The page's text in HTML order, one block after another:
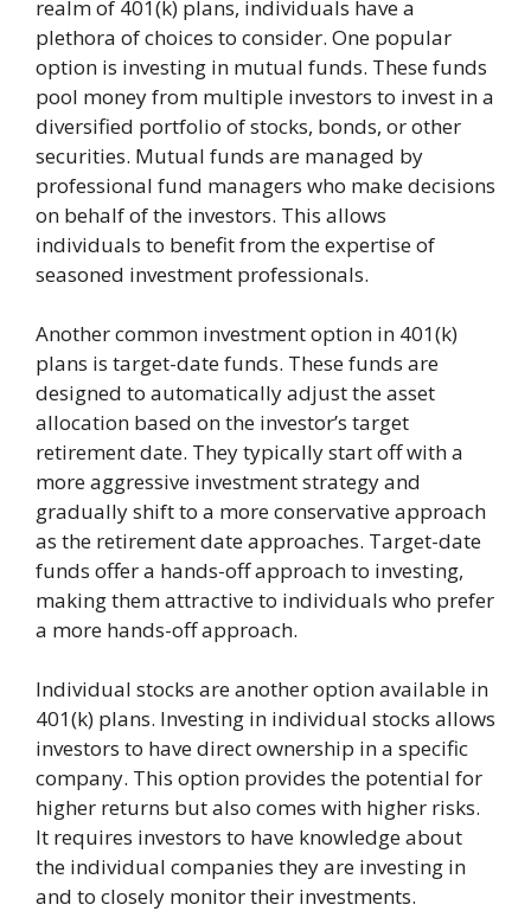
realm of 401(k) plans, individuals have a
plethora of choices to consider. One popular
option is investing in mutual funds. These funds
pool money from multiple investors to invest in a
diversified portfolio of stocks, bonds, or other
securities. Mutual funds are managed by
professional fund managers who make decisions
on behalf of the investors. This allows
individuals to benefit from the expertise of
seasoned investment professionals.
Another common investment option in 401(k)
plans is target-date funds. These funds are
designed to automatically adjust the asset
allocation based on the investor’s target
retirement date. They typically start off with a
more aggressive investment strategy and
gradually shift to a more conservative approach
as the retirement date approaches. Target-date
funds offer a hands-off approach to investing,
making them attractive to individuals who prefer
a more hands-off approach.
Individual stocks are another option available in
401(k) plans. Investing in individual stocks allows
investors to have direct ownership in a specific
company. This option provides the potential for
higher returns but also comes with higher risks.
It requires investors to have knowledge about
the individual companies they are investing in
and to closely monitor their investments.